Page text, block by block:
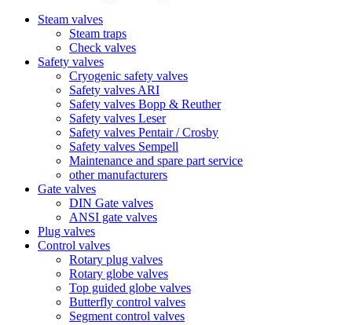
Steam valves
Steam traps
Check valves
Safety valves
Cryogenic safety valves
Safety valves ARI
Safety valves Bopp & Reuther
Safety valves Leser
Safety valves Pentair / Crosby
Safety valves Sempell
Maintenance and spare part service
other manufacturers
Gate valves
DIN Gate valves
ANSI gate valves
Plug valves
Control valves
Rotary plug valves
Rotary globe valves
Top guided globe valves
Butterfly control valves
Segment control valves